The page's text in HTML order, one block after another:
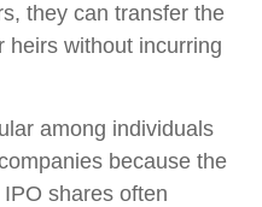
they can transfer the
heirs without incurring
among individuals
because the
shares often